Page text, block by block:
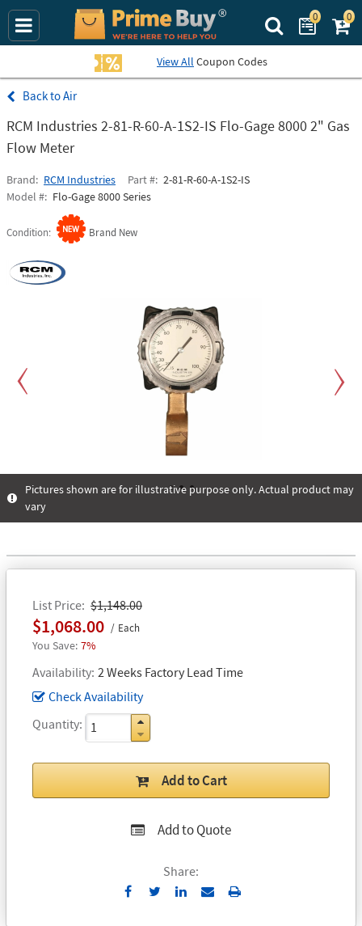
Search Prime
0 0
View All Coupon Codes
Air
RCM Industries 2-81-R-60-A-1S2-IS Flo-Gage 8000 2" Gas
Flow Meter
Brand RCM Industries Part # 2-81-R-60-A-1S2-IS
Model #
Flo-Gage 8000 Series
Condition Brand New
Previous Next
Pictures shown are for illustrative purpose only. Actual product may
vary
List Price $1,148.00
$1,068.00 Each
7%
Availability 2 Weeks Factory Lead Time
Check Availability
Quantity
Add to Cart
Add to Quote
Share:
Send Print